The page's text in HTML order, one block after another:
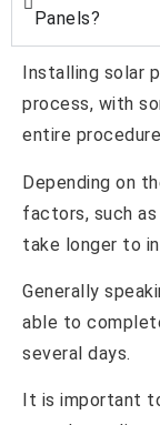
Panels?
Installing solar
process, with
entire
Depending on
factors, such
take longer to
Generally
able to
several days.
It is important